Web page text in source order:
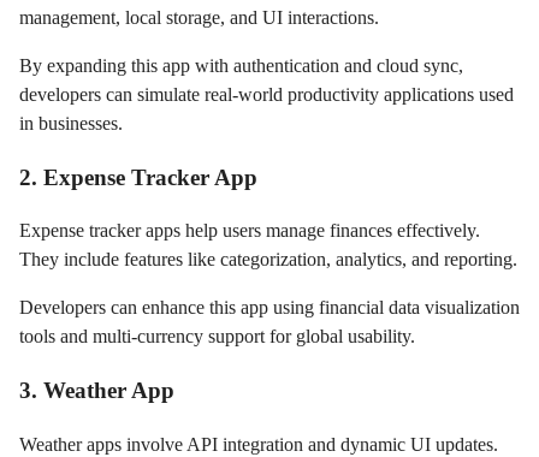
management, local storage, and UI interactions.
By expanding this app with authentication and cloud sync,
developers can simulate real-world productivity applications used
in businesses.
2. Expense Tracker App
Expense tracker apps help users manage finances effectively.
They include features like categorization, analytics, and reporting.
Developers can enhance this app using financial data visualization
tools and multi-currency support for global usability.
3. Weather App
Weather apps involve API integration and dynamic UI updates.